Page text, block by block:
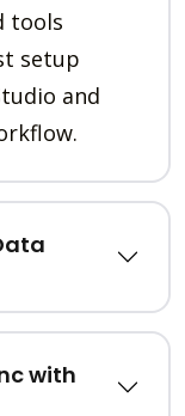
tools
setup
and
with